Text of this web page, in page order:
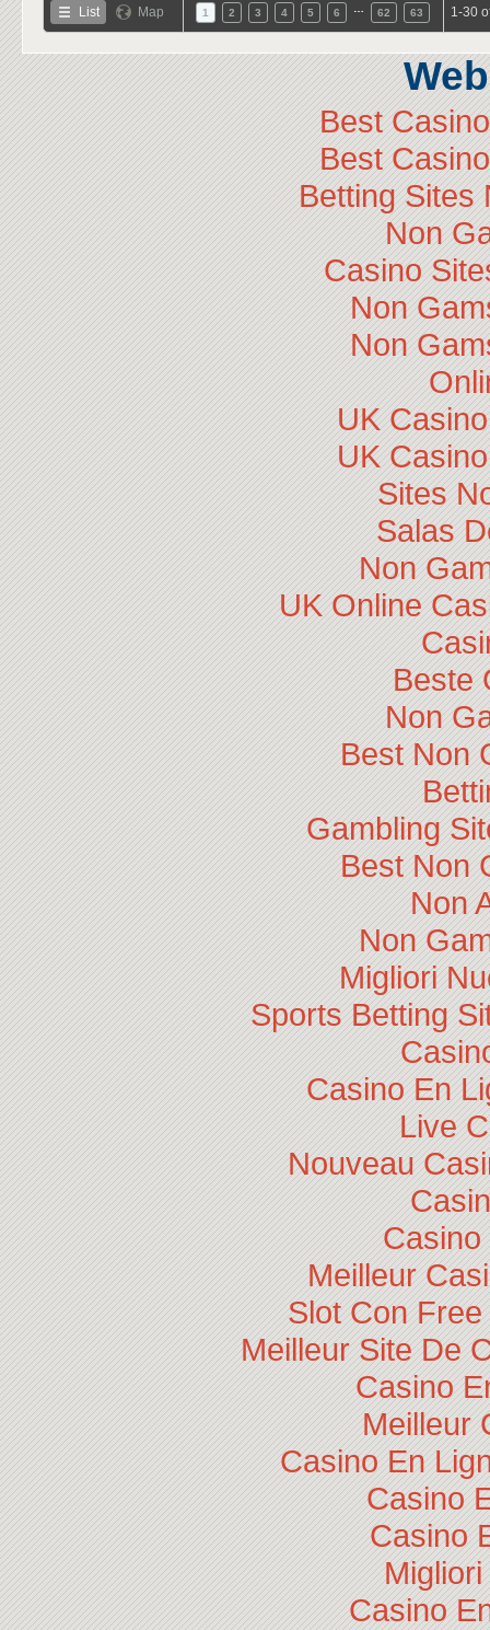
List Map 1 2 3 4 5 6 62 63 1-30
Best
Best
Betting Sites
Non
Casino
Non
Non
UK
UK
Sites
Salas
Non
UK Online
Beste
Non
Best Non
Gambling
Best Non
Non
Non
Migliori
Sports Betting
Casino En
Live
Nouveau
Meilleur
Slot Con
Meilleur Site De
Casino
Meilleur
Casino En
Casino
Casino
Casino